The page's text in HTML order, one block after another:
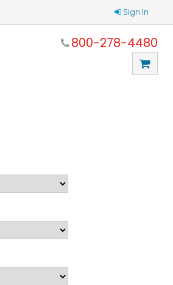
Sign In
800-278-4480